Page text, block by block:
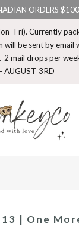
ORDERS
Currently
be sent by email
mail drops per
AUGUST 3RD
| One